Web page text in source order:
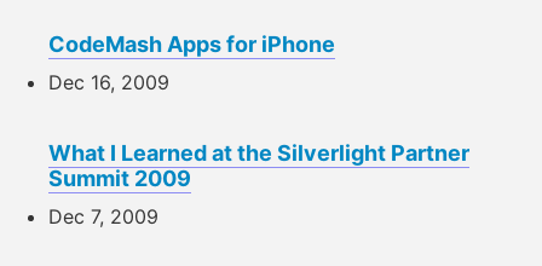
CodeMash Apps for iPhone
Dec 16, 2009
What I Learned at the Silverlight Partner
Summit 2009
Dec 7, 2009